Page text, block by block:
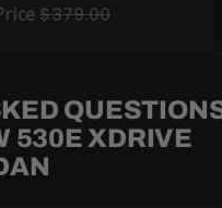
$379.00
530E XDRIVE